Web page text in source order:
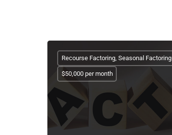
Recourse Factoring, Seasonal Factoring
$50,000 per month